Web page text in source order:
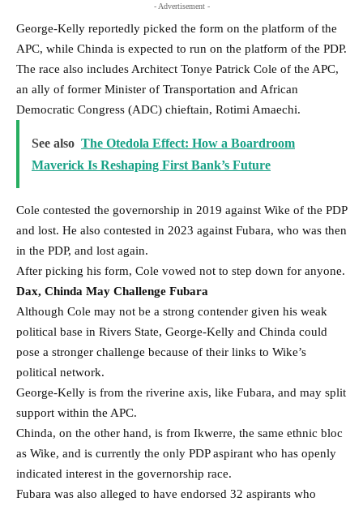
- Advertisement -
George-Kelly reportedly picked the form on the platform of the
APC, while Chinda is expected to run on the platform of the PDP.
The race also includes Architect Tonye Patrick Cole of the APC,
an ally of former Minister of Transportation and African
Democratic Congress (ADC) chieftain, Rotimi Amaechi.
See also The Otedola Effect: How a Boardroom
Maverick Is Reshaping First Bank’s Future
Cole contested the governorship in 2019 against Wike of the PDP
and lost. He also contested in 2023 against Fubara, who was then
in the PDP, and lost again.
After picking his form, Cole vowed not to step down for anyone.
Dax, Chinda May Challenge Fubara
Although Cole may not be a strong contender given his weak
political base in Rivers State, George-Kelly and Chinda could
pose a stronger challenge because of their links to Wike’s
political network.
George-Kelly is from the riverine axis, like Fubara, and may split
support within the APC.
Chinda, on the other hand, is from Ikwerre, the same ethnic bloc
as Wike, and is currently the only PDP aspirant who has openly
indicated interest in the governorship race.
Fubara was also alleged to have endorsed 32 aspirants who